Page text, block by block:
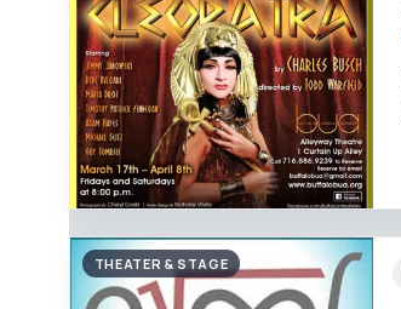
THEATER & STAGE